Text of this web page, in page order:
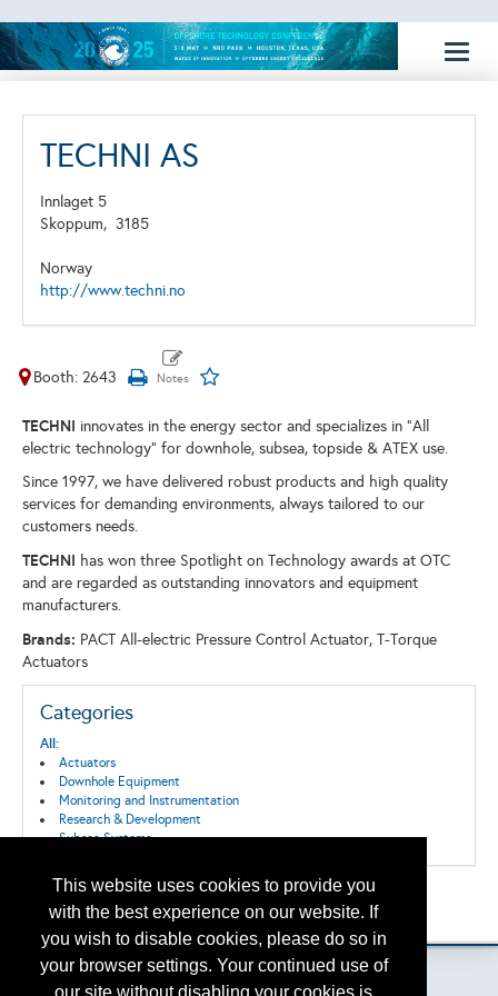
This website uses cookies to provide you
with the best experience on our website. If
you wish to disable cookies, please do so in
your browser settings. Your continued use of
TECHNI AS
Innlaget 5
Skoppum, 3185
Norway
http://www.techni.no
Booth: 2643
TECHNI innovates in the energy sector and specializes in "All
electric technology" for downhole, subsea, topside & ATEX use.
Since 1997, we have delivered robust products and high quality
services for demanding environments, always tailored to our
customers needs.
TECHNI has won three Spotlight on Technology awards at OTC
and are regarded as outstanding innovators and equipment
manufacturers.
Brands: PACT All-electric Pressure Control Actuator, T-Torque
Actuators
Categories
All:
Actuators
Downhole Equipment
Monitoring and Instrumentation
Research & Development
Subsea Systems
Back to the Search
Please contact otc.events@otcnet.org for questions